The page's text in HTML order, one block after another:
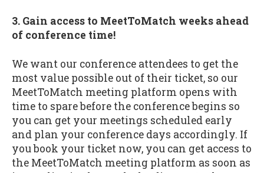
3. Gain access to MeetToMatch weeks ahead
of conference time!
We want our conference attendees to get the
most value possible out of their ticket, so our
MeetToMatch meeting platform opens with
time to spare before the conference begins so
you can get your meetings scheduled early
and plan your conference days accordingly. If
you book your ticket now, you can get access to
the MeetToMatch meeting platform as soon as